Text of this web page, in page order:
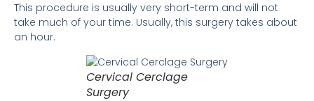
This procedure is usually very short-term and will not
take much of your time. Usually, this surgery takes about
an hour.
Cervical Cerclage
Surgery